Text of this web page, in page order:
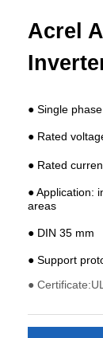
Acrel